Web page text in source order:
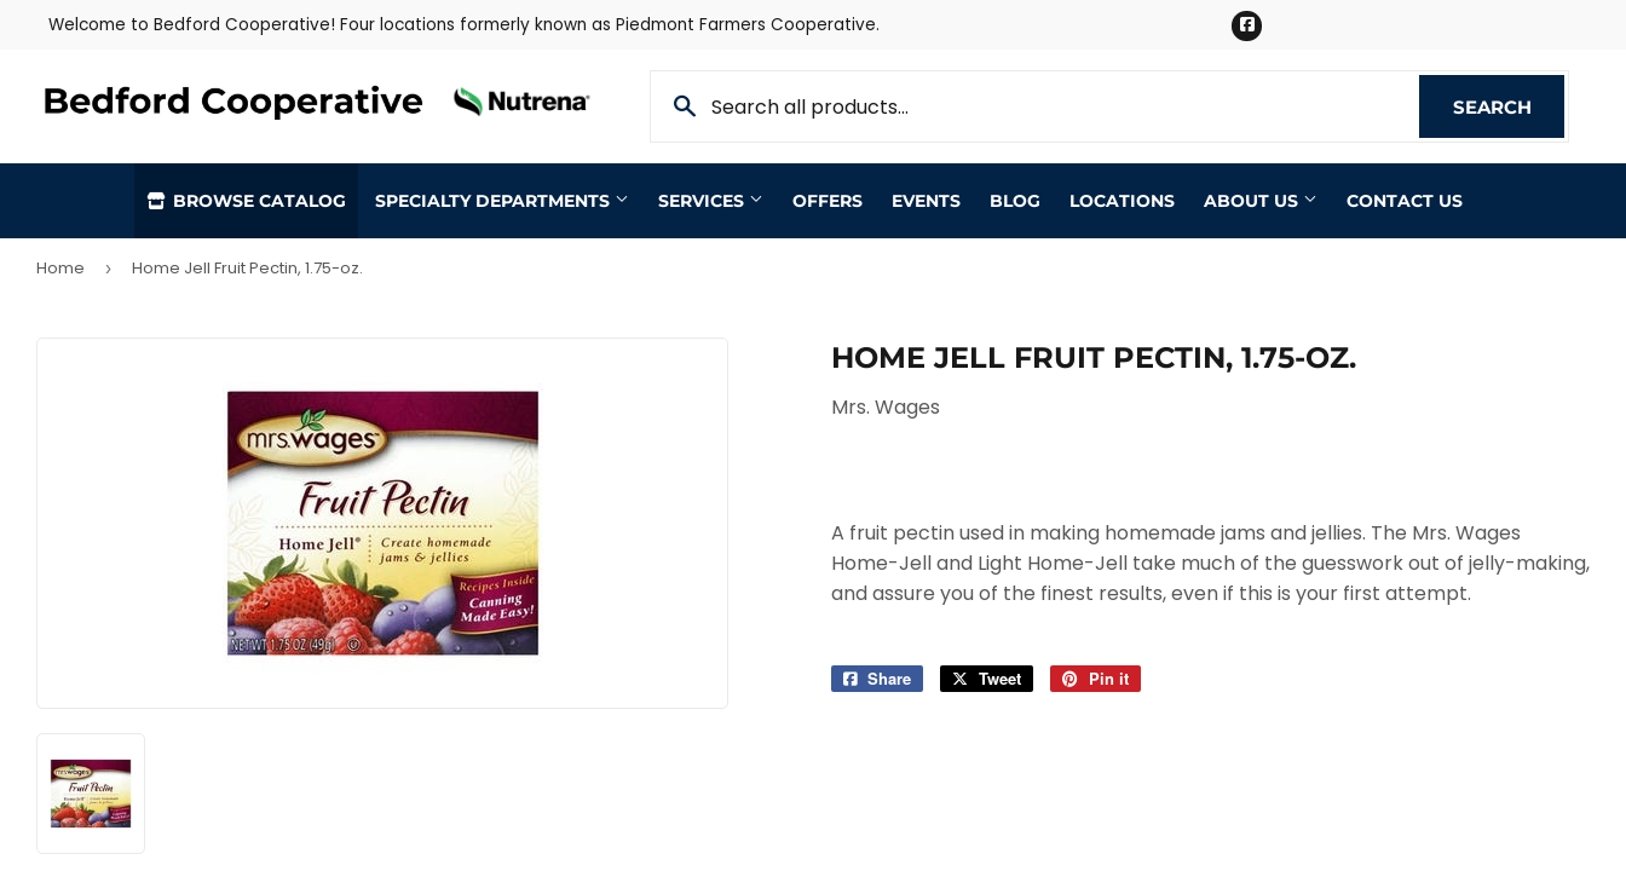
Welcome to Bedford Cooperative! Four locations formerly known as Piedmont Farmers Cooperative. Facebook
SEARCH
BROWSE CATALOG SPECIALTY DEPARTMENTS SERVICES OFFERS EVENTS BLOG LOCATIONS ABOUT US CONTACT US
Home › Home Jell Fruit Pectin, 1.75-oz.
HOME JELL FRUIT PECTIN, 1.75-OZ.
Mrs. Wages
A fruit pectin used in making homemade jams and jellies. The Mrs. Wages
Home-Jell and Light Home-Jell take much of the guesswork out of jelly-making,
and assure you of the finest results, even if this is your first attempt.
Share
Share
Tweet
Tweet
Pin it